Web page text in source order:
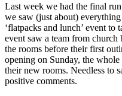
Last week we had the final
we saw (just about)
‘flatpacks and lunch’ event
event saw a team from
the rooms before their first
opening on Sunday, the
their new rooms. Needless to
positive comments.